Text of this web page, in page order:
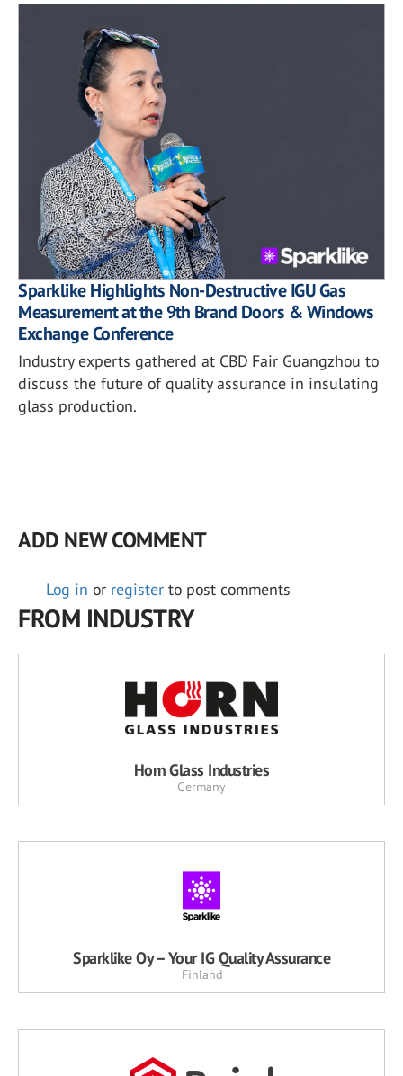
Sparklike Highlights Non-Destructive IGU Gas
Measurement at the 9th Brand Doors & Windows
Exchange Conference
Industry experts gathered at CBD Fair Guangzhou to
discuss the future of quality assurance in insulating
glass production.
ADD NEW COMMENT
Log in or register to post comments
FROM INDUSTRY
Horn Glass Industries
Germany
Sparklike Oy – Your IG Quality Assurance
Finland